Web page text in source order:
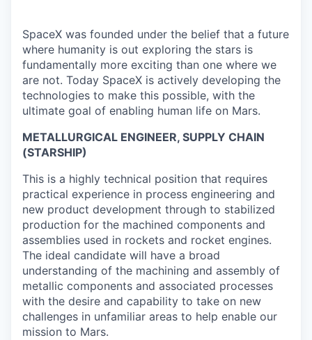
SpaceX was founded under the belief that a future
where humanity is out exploring the stars is
fundamentally more exciting than one where we
are not. Today SpaceX is actively developing the
technologies to make this possible, with the
ultimate goal of enabling human life on Mars.
METALLURGICAL ENGINEER, SUPPLY CHAIN
(STARSHIP)
This is a highly technical position that requires
practical experience in process engineering and
new product development through to stabilized
production for the machined components and
assemblies used in rockets and rocket engines.
The ideal candidate will have a broad
understanding of the machining and assembly of
metallic components and associated processes
with the desire and capability to take on new
challenges in unfamiliar areas to help enable our
mission to Mars.